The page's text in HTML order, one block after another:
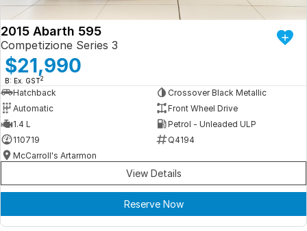
2015 Abarth 595
Competizione Series 3
$21,990
B: Ex. GST2
Hatchback
Crossover Black Metallic
Automatic
Front Wheel Drive
1.4 L
Petrol - Unleaded ULP
110719
Q4194
McCarroll's Artarmon
View Details
Reserve Now